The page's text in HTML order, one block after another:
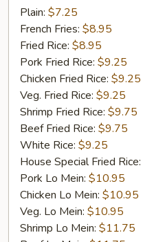
Crispy
Chicken
Garlic
Sauce
Plain: $7.25
French Fries: $8.95
Fried Rice: $8.95
Pork Fried Rice: $9.25
Chicken Fried Rice: $9.25
Veg. Fried Rice: $9.25
Shrimp Fried Rice: $9.75
Beef Fried Rice: $9.75
White Rice: $9.25
House Special Fried Rice:
Pork Lo Mein: $10.95
Chicken Lo Mein: $10.95
Veg. Lo Mein: $10.95
Shrimp Lo Mein: $11.75